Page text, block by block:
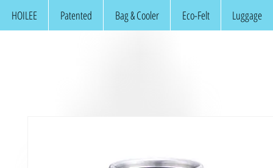
HOILEE Patented Bag & Cooler Eco-Felt Luggage